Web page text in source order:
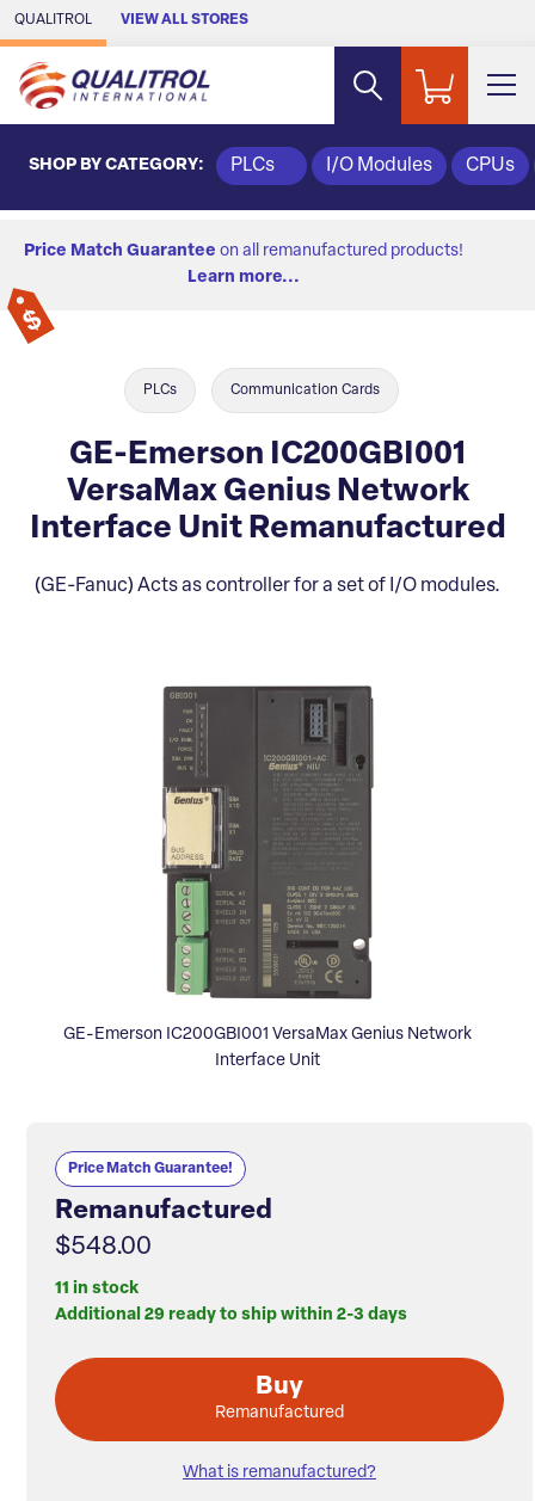
Skip to Main Content
QUALITROL VIEW ALL STORES
SHOP BY CATEGORY: PLCs I/O Modules CPUs
Price Match Guarantee on all remanufactured products!
Learn more...
PLCs Communication Cards
GE-Emerson IC200GBI001
VersaMax Genius Network
Interface Unit Remanufactured
(GE-Fanuc) Acts as controller for a set of I/O modules.
GE-Emerson IC200GBI001 VersaMax Genius Network
Interface Unit
Price Match Guarantee!
Remanufactured
$548.00
11 in stock
Additional 29 ready to ship within 2-3 days
Buy
Remanufactured
What is remanufactured?